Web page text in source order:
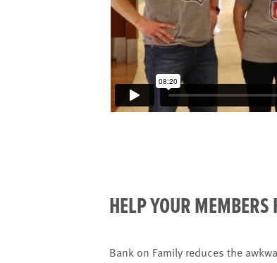
HELP YOUR
Bank on Family reduces the